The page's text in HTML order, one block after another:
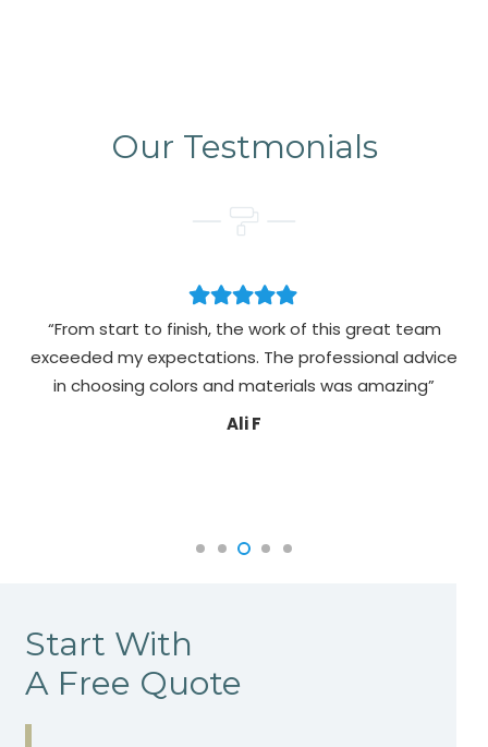
Our Testmonials
“From start to finish, the work of this great team
exceeded my expectations. The professional advice
in choosing colors and materials was amazing”
Ali F
Start With
A Free Quote